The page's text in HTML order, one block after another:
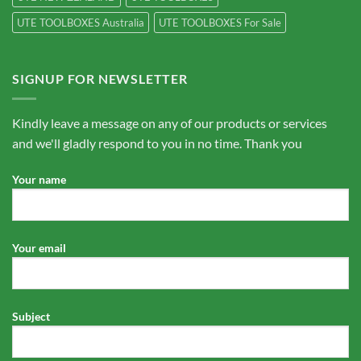
UTE TOOLBOXES Australia
UTE TOOLBOXES For Sale
SIGNUP FOR NEWSLETTER
Kindly leave a message on any of our products or services
and we'll gladly respond to you in no time. Thank you
Your name
Your email
Subject